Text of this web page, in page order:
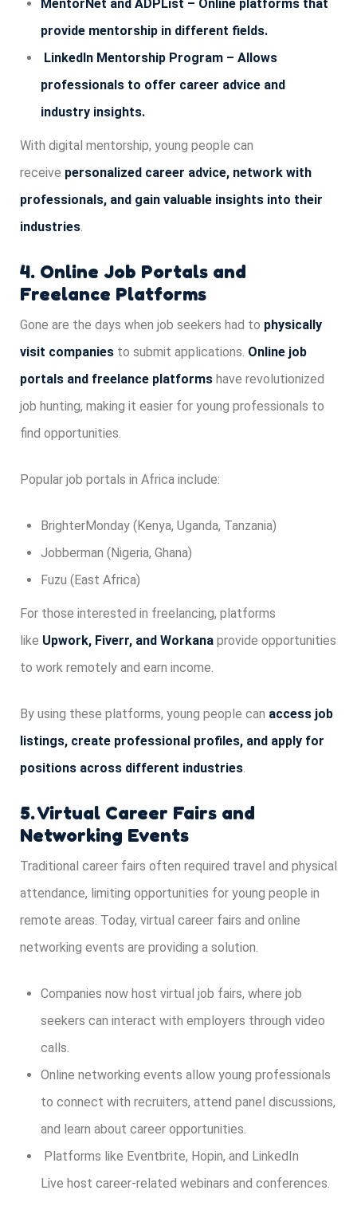
MentorNet and ADPList – Online platforms that
provide mentorship in different fields.
LinkedIn Mentorship Program – Allows
professionals to offer career advice and
industry insights.
With digital mentorship, young people can
receive personalized career advice, network with
professionals, and gain valuable insights into their
industries.
4. Online Job Portals and
Freelance Platforms
Gone are the days when job seekers had to physically
visit companies to submit applications. Online job
portals and freelance platforms have revolutionized
job hunting, making it easier for young professionals to
find opportunities.
Popular job portals in Africa include:
BrighterMonday (Kenya, Uganda, Tanzania)
Jobberman (Nigeria, Ghana)
Fuzu (East Africa)
For those interested in freelancing, platforms
like Upwork, Fiverr, and Workana provide opportunities
to work remotely and earn income.
By using these platforms, young people can access job
listings, create professional profiles, and apply for
positions across different industries.
5. Virtual Career Fairs and
Networking Events
Traditional career fairs often required travel and physical
attendance, limiting opportunities for young people in
remote areas. Today, virtual career fairs and online
networking events are providing a solution.
Companies now host virtual job fairs, where job
seekers can interact with employers through video
calls.
Online networking events allow young professionals
to connect with recruiters, attend panel discussions,
and learn about career opportunities.
Platforms like Eventbrite, Hopin, and LinkedIn
Live host career-related webinars and conferences.